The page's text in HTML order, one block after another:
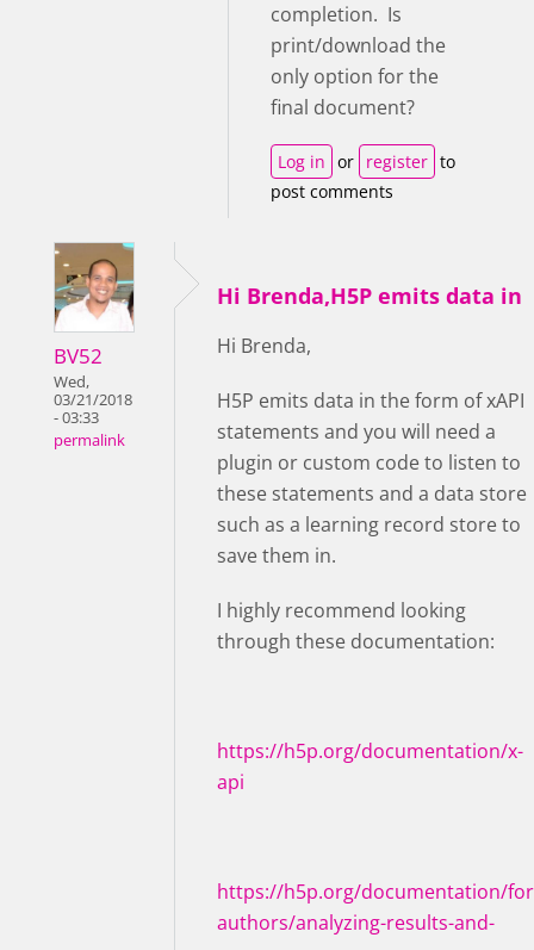
completion. Is
print/download the
only option for the
final document?
Log in or register to
post comments
BV52
Wed,
03/21/2018
- 03:33
permalink
Hi Brenda,H5P emits data in
Hi Brenda,
H5P emits data in the form of xAPI
statements and you will need a
plugin or custom code to listen to
these statements and a data store
such as a learning record store to
save them in.
I highly recommend looking
through these documentation:
https://h5p.org/documentation/x-
api
https://h5p.org/documentation/
authors/analyzing-results-and-